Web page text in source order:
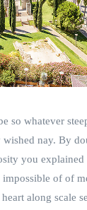
so whatever
nay. By
you explained
of of
along scale